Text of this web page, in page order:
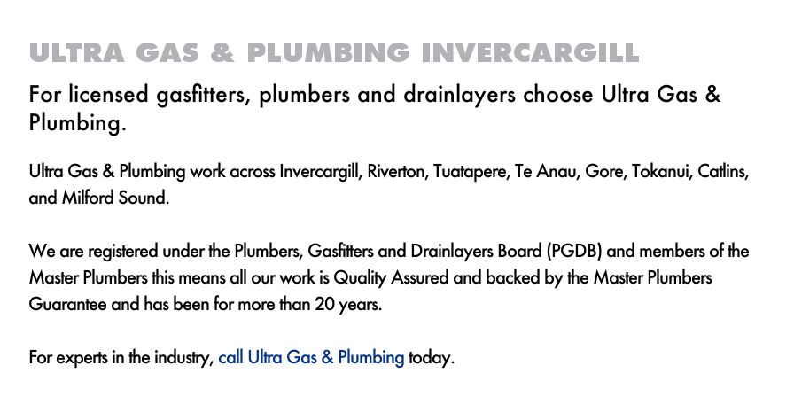
ULTRA GAS & PLUMBING INVERCARGILL
For licensed gasfitters, plumbers and drainlayers choose Ultra Gas &
Plumbing.
Ultra Gas & Plumbing work across Invercargill, Riverton, Tuatapere, Te Anau, Gore, Tokanui, Catlins,
and Milford Sound.
We are registered under the Plumbers, Gasfitters and Drainlayers Board (PGDB) and members of the
Master Plumbers this means all our work is Quality Assured and backed by the Master Plumbers
Guarantee and has been for more than 20 years.
For experts in the industry, call Ultra Gas & Plumbingtoday.